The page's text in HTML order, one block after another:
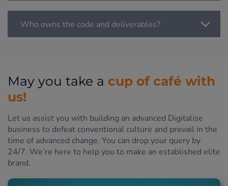
Who owns the code and deliverables?
May you take a cup of café with
us!
Let us assist you with building an advanced Digitalise
business to defeat conventional culture and prevail in the
time of advanced change. You can drop your query by
24/7. We’re here to help you to make an established elite
brand.